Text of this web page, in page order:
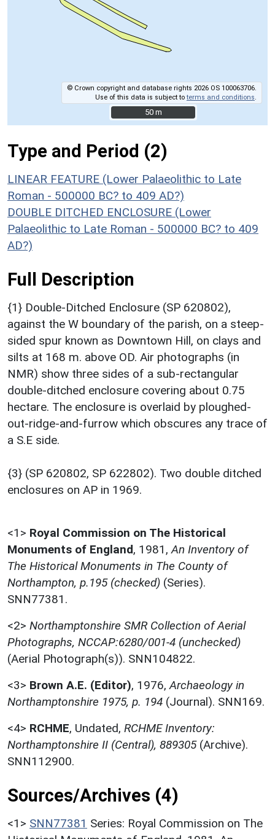
© Crown copyright and database rights 2026 OS 100063706.
Use of this data is subject toterms and conditions
50 m
50 m
Type and Period (2)
LINEAR FEATURE (Lower Palaeolithic to Late
Roman - 500000 BC? to 409 AD?)
DOUBLE DITCHED ENCLOSURE (Lower
Palaeolithic to Late Roman - 500000 BC? to 409
AD?)
Full Description
{1} Double-Ditched Enclosure (SP 620802),
against the W boundary of the parish, on a steep-
sided spur known as Downtown Hill, on clays and
silts at 168 m. above OD. Air photographs (in
NMR) show three sides of a sub-rectangular
double-ditched enclosure covering about 0.75
hectare. The enclosure is overlaid by ploughed-
out-ridge-and-furrow which obscures any trace of
a S.E side.
{3} (SP 620802, SP 622802). Two double ditched
enclosures on AP in 1969.
<1> Royal Commission on The Historical
Monuments of England, 1981, An Inventory of
The Historical Monuments in The County of
Northampton, p.195 (checked) (Series).
SNN77381.
<2> Northamptonshire SMR Collection of Aerial
Photographs, NCCAP:6280/001-4 (unchecked)
(Aerial Photograph(s)). SNN104822.
<3> Brown A.E. (Editor), 1976, Archaeology in
Northamptonshire 1975, p. 194 (Journal). SNN169.
<4> RCHME, Undated, RCHME Inventory:
Northamptonshire II (Central), 889305(Archive).
SNN112900.
Sources/Archives (4)
<1> SNN77381 Series: Royal Commission on The